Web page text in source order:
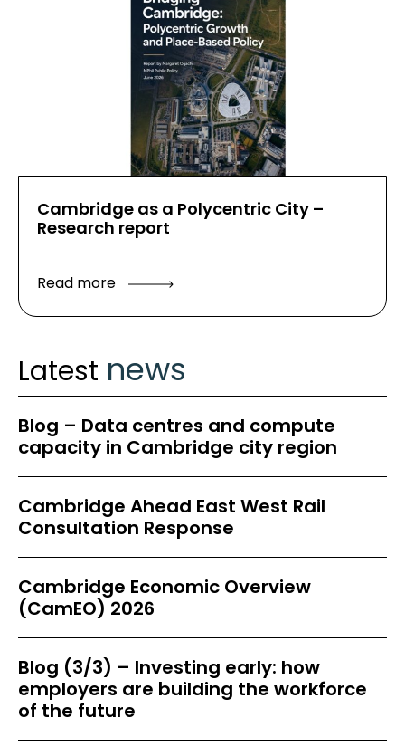
Cambridge as a Polycentric City –
Research report
Read more
Latest news
Blog – Data centres and compute
capacity in Cambridge city region
Cambridge Ahead East West Rail
Consultation Response
Cambridge Economic Overview
(CamEO) 2026
Blog (3/3) – Investing early: how
employers are building the workforce
of the future